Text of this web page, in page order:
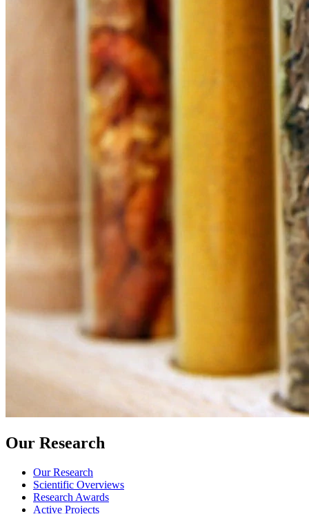
Our Research
Our Research
Scientific Overviews
Research Awards
Active Projects